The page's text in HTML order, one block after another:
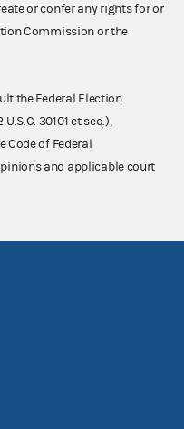
or confer any rights for or
Commission or the
the Federal Election
30101 et seq.),
Code of Federal
and applicable court